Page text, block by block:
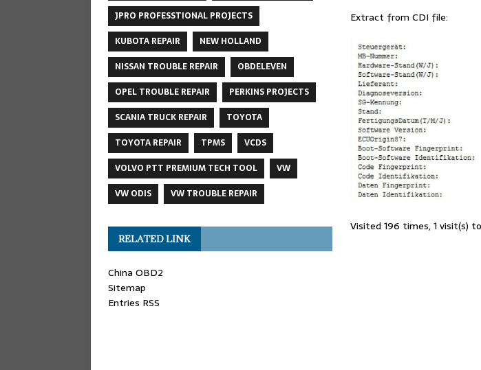
Extract from CDI file:
Visited 196 times, 1 visit(s)
JPRO PROFESSTIONAL PROJECTS
KUBOTA REPAIR
NEW HOLLAND
NISSAN TROUBLE REPAIR
OBDELEVEN
OPEL TROUBLE REPAIR
PERKINS PROJECTS
SCANIA TRUCK REPAIR
TOYOTA
TOYOTA REPAIR
TPMS
VCDS
VOLVO PTT PREMIUM TECH TOOL
VW
VW ODIS
VW TROUBLE REPAIR
RELATED LINK
China OBD2
Sitemap
Entries RSS